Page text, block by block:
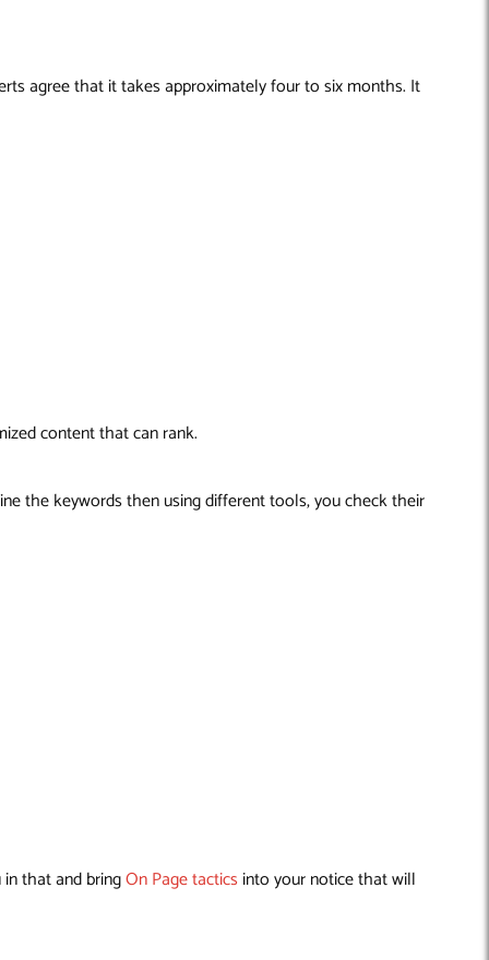
agree that it takes approximately four to six months. It
content that can rank.
the keywords then using different tools, you check their
that and bringOn Page tactics into your notice that will